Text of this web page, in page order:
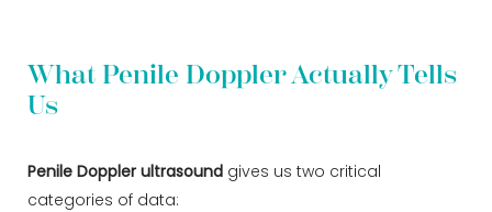
What Penile Doppler Actually Tells
Us
Penile Doppler ultrasound gives us two critical
categories of data: